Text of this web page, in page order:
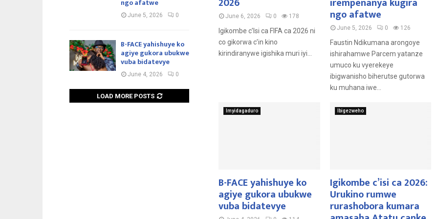
June 6, 2026 0 178
Igikombe c’Isi ca FIFA ca 2026 ni
co gikorwa c’in kino
kirindiranywe igishika muri iyi...
ngo afatwe
June 5, 2026 0 126
Faustin Ndikumana arongoye
ishirahamwe Parcem yatanze
umuco ku vyerekeye
ibigwanisho biherutse gutorwa
ku muhana iwe...
Imyidagaduro
B-FACE yahishuye ko
agiye gukora ubukwe
vuba bidatevye
Ibigezweho
Igikombe c’isi ca 2026:
Urukino rumwe
rurashobora kumara
ngo afatwe
June 5, 2026 0
B-FACE yahishuye ko
agiye gukora ubukwe
vuba bidatevye
June 4, 2026 0
LOAD MORE POSTS